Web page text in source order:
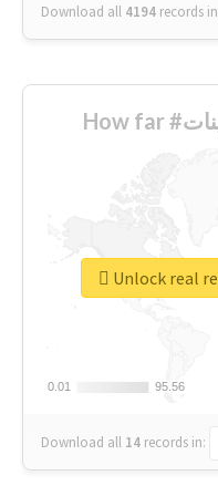
Download all 4194 records
0.01
0.01 95.56
95.56
Download all 14 records in: